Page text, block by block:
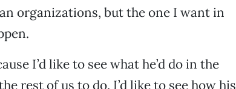
organizations, but the one I want in
I’d like to see what he’d do in the
rest of us to do. I’d like to see how his